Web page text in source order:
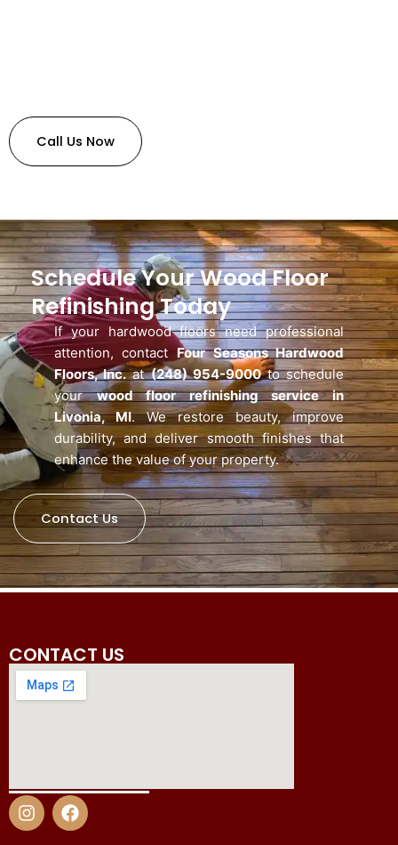
Call Us Now
Schedule Your Wood Floor
Refinishing Today
If your hardwood floors need professional
attention, contact Four Seasons Hardwood
Floors, Inc.at(248) 954-9000to schedule
yourwood floor refinishing service in
Livonia, MI. We restore beauty, improve
durability, and deliver smooth finishes that
enhance the value of your property.
Contact Us
CONTACT US
I
n
F
a